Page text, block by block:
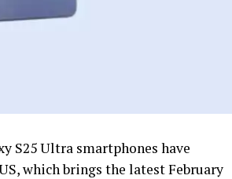
S25 Ultra smartphones have
which brings the latest February